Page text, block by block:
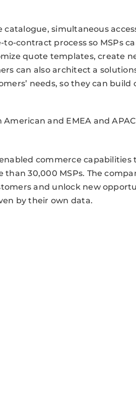
simultaneous
contract process so MSPs
quote templates, create
can also architect a
needs, so they can build
and EMEA and
commerce capabilities
30,000 MSPs. The
and unlock new
by their own data.